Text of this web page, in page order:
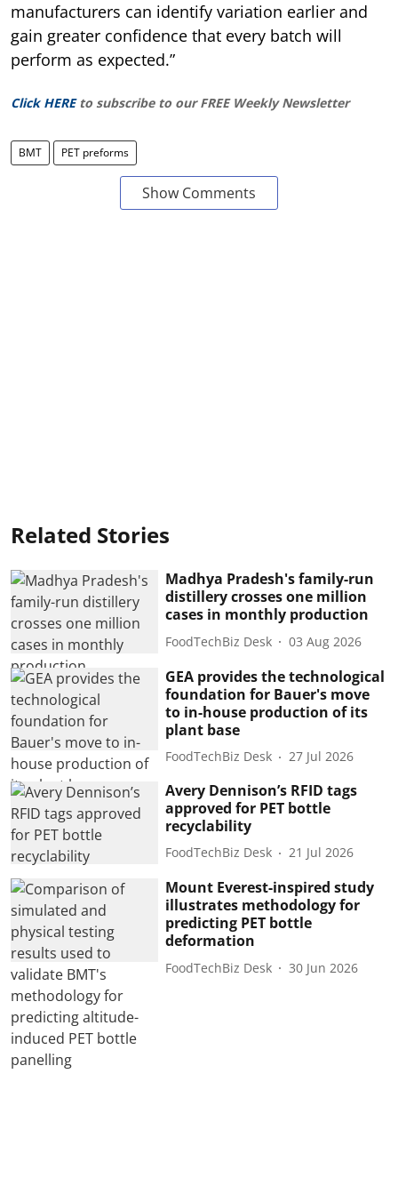
manufacturers can identify variation earlier and
gain greater confidence that every batch will
perform as expected.”
Click HERE to subscribe to our FREE Weekly Newsletter
BMT PET preforms
Show Comments
Related Stories
Madhya Pradesh's family-run
distillery crosses one million
cases in monthly production
FoodTechBiz Desk 03 Aug 2026
GEA provides the technological
foundation for Bauer's move
to in-house production of its
plant base
FoodTechBiz Desk 27 Jul 2026
Avery Dennison’s RFID tags
approved for PET bottle
recyclability
FoodTechBiz Desk 21 Jul 2026
Mount Everest-inspired study
illustrates methodology for
predicting PET bottle
deformation
FoodTechBiz Desk 30 Jun 2026